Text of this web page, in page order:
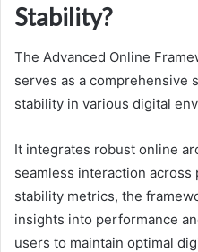
Stability?
The Advanced Online
serves as a comprehensive
stability in various digital
It integrates robust online
seamless interaction
stability metrics, the
insights into performance
users to maintain optimal